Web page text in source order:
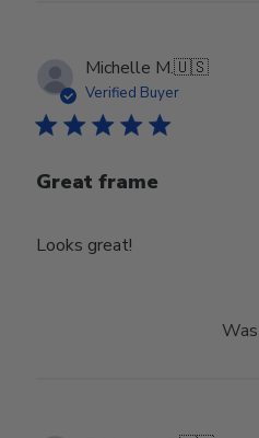
Michelle M.🇺🇸
Verified Buyer
Great frame
Looks great!